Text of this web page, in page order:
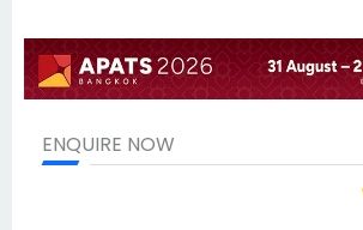
ENQUIRE NOW